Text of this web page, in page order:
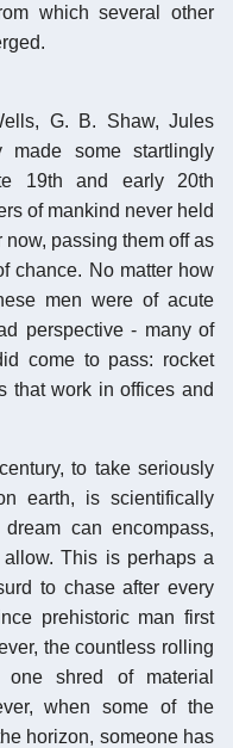
which several other
G. B. Shaw, Jules
made some startlingly
19th and early 20th
of mankind never held
passing them off as
chance. No matter how
men were of acute
perspective - many of
come to pass: rocket
that work in offices and
to take seriously
earth, is scientifically
can encompass,
This is perhaps a
to chase after every
prehistoric man first
the countless rolling
shred of material
when some of the
horizon, someone has